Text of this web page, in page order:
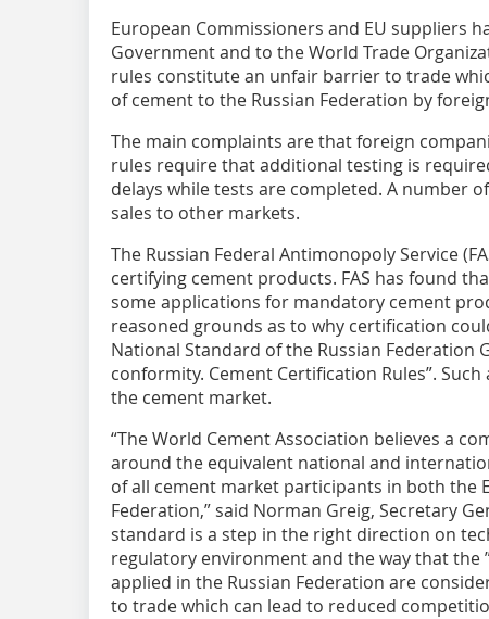
European Commissioners and EU suppliers
Government and to the World Trade
rules constitute an unfair barrier to trade
of cement to the Russian Federation by
The main complaints are that foreign
rules require that additional testing is
delays while tests are completed. A number
sales to other markets.
The Russian Federal Antimonopoly Service
certifying cement products. FAS has found
some applications for mandatory cement
reasoned grounds as to why certification
National Standard of the Russian Federation
conformity. Cement Certification Rules”.
the cement market.
“The World ­Cement Association believes a
around the equivalent national and
of all cement market participants in both the
Federation,” said Norman Greig, Secretary
standard is a step in the right direction on
regulatory environment and the way that the
applied in the Russian Federation are
to trade which can lead to reduced